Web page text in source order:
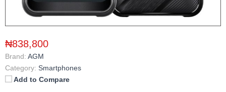
₦838,800
Brand: AGM
Category: Smartphones
Add to Compare